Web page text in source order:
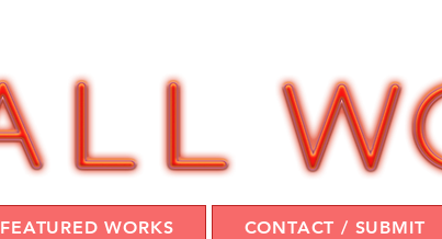
FEATURED WORKS CONTACT / SUBMIT